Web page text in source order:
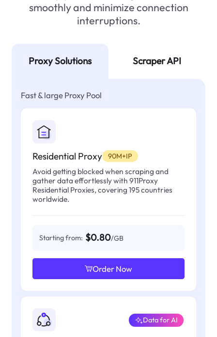
smoothly and minimize connection
interruptions.
Proxy Solutions Scraper API
Fast & large Proxy Pool
Residential Proxy 90M+IP
Avoid getting blocked when scraping and
gather data effortlessly with 911Proxy
Residential Proxies, covering 195 countries
worldwide.
Starting from: $0.80/GB
Order Now
Data for AI